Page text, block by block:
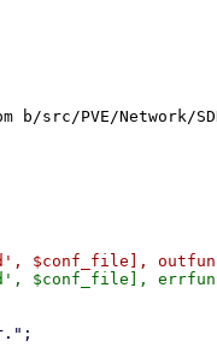
src/PVE/Network/